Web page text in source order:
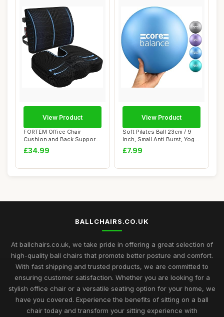
FORTEM Office Chair
Cushion and Back Support
for Office Chai...
£34.99
View Product
Soft Pilates Ball 23cm / 9
Inch, Small Anti Burst, Yoga
Exer...
£7.99
View Product
BALLCHAIRS.CO.UK
At ballchairs.co.uk, we take pride in offering a great selection of
high-quality ball chairs that promote better posture and comfort.
With fast shipping and trusted products, we are committed to
ensuring customer satisfaction. Whether you are looking for a
stylish office chair or a versatile seating option for your home, we
have you covered. Experience the benefits of sitting on a ball
chair today and transform your sitting experience with